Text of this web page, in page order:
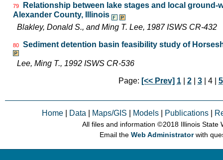
79
Relationship between lake stages and local ground-
Alexander County, Illinois
Blakley, Donald S., and Ming T. Lee, 1987 ISWS CR-432
80 Sediment detention basin feasibility study of
Lee, Ming T., 1992 ISWS CR-536
Page: [<< Prev] 1| 2| 3| 4 | 5
Home Data Maps/GIS Models Publications
All files and information © 2018 Illinois State
Email theWeb Administratorwith